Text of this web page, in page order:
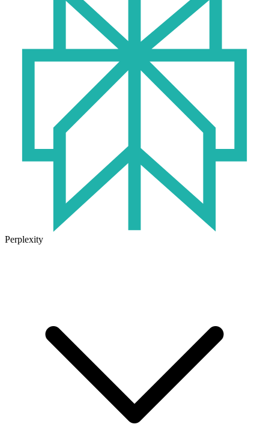
Perplexity